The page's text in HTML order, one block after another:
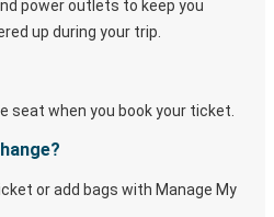
power outlets to keep you
up during your trip.
seat when you book your ticket.
or add bags with Manage My